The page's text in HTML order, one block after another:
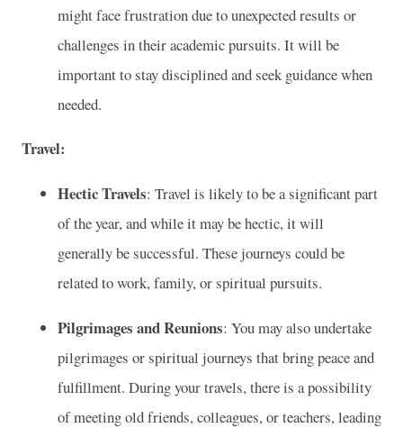
might face frustration due to unexpected results or
challenges in their academic pursuits. It will be
important to stay disciplined and seek guidance when
needed.
Travel:
Hectic Travels: Travel is likely to be a significant part
of the year, and while it may be hectic, it will
generally be successful. These journeys could be
related to work, family, or spiritual pursuits.
Pilgrimages and Reunions: You may also undertake
pilgrimages or spiritual journeys that bring peace and
fulfillment. During your travels, there is a possibility
of meeting old friends, colleagues, or teachers, leading